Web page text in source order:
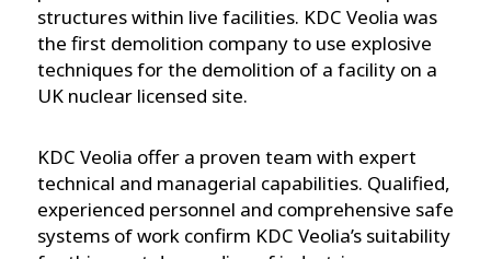
structures within live facilities. KDC Veolia was
the first demolition company to use explosive
techniques for the demolition of a facility on a
UK nuclear licensed site.
KDC Veolia offer a proven team with expert
technical and managerial capabilities. Qualified,
experienced personnel and comprehensive safe
systems of work confirm KDC Veolia’s suitability